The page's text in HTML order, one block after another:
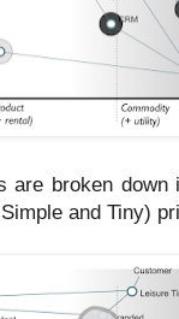
are broken
and Tiny)